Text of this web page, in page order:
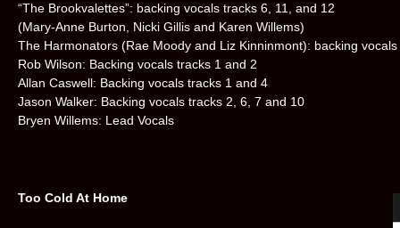
“The Brookvalettes”: backing vocals tracks 6, 11, and 12
(Mary-Anne Burton, Nicki Gillis and Karen Willems)
The Harmonators (Rae Moody and Liz Kinninmont): backing
Rob Wilson: Backing vocals tracks 1 and 2
Allan Caswell: Backing vocals tracks 1 and 4
Jason Walker: Backing vocals tracks 2, 6, 7 and 10
Bryen Willems: Lead Vocals
Too Cold At Home